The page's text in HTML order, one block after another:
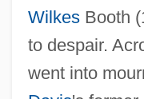
WilkesBooth
to despair.
went into